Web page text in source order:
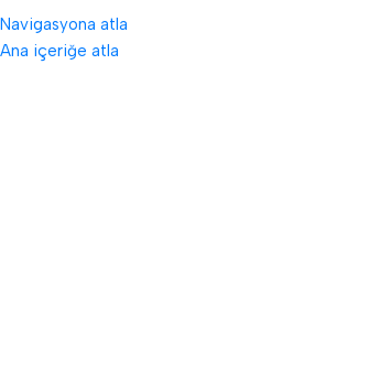
Navigasyona atla
Ana içeriğe atla